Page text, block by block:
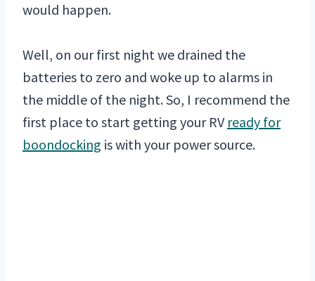
would happen.
Well, on our first night we drained the
batteries to zero and woke up to alarms in
the middle of the night. So, I recommend the
first place to start getting your RV ready for
boondocking is with your power source.